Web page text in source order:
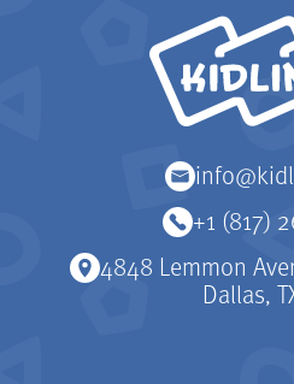
+1 (817)
4848 Lemmon
Dallas,